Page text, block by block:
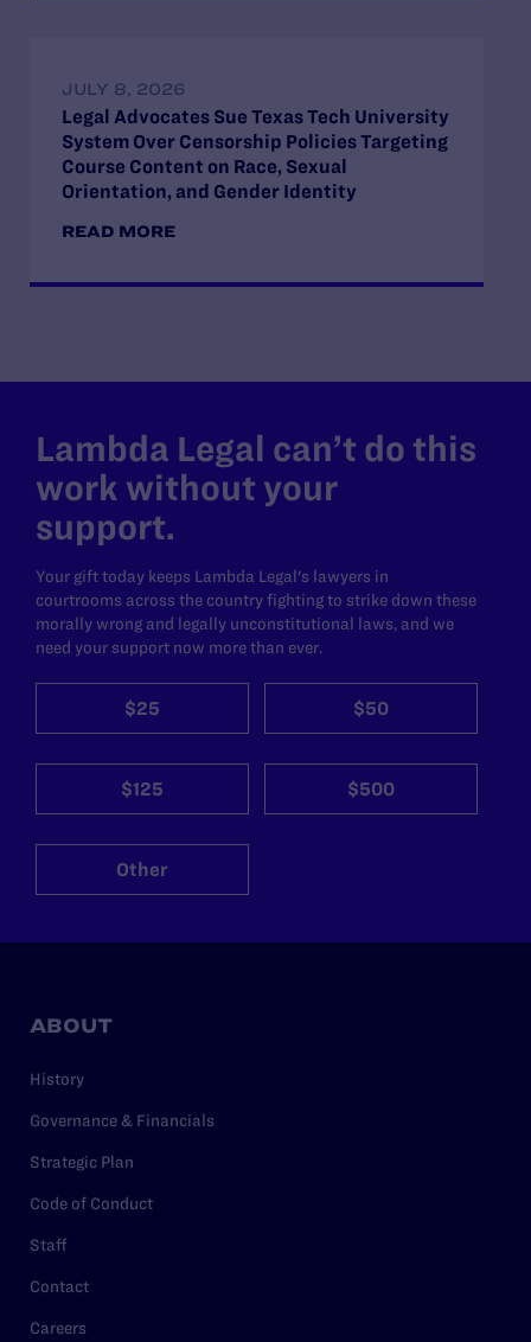
JULY 8, 2026
Legal Advocates Sue Texas Tech University
System Over Censorship Policies Targeting
Course Content on Race, Sexual
Orientation, and Gender Identity
READ MORE
Lambda Legal can’t do this
work without your
support.
Your gift today keeps Lambda Legal's lawyers in
courtrooms across the country fighting to strike down these
morally wrong and legally unconstitutional laws, and we
need your support now more than ever.
$25 $50
$125 $500
Other
ABOUT
History
Governance & Financials
Strategic Plan
Code of Conduct
Staff
Contact
Careers